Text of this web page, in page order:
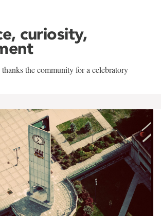
curiosity,
the community for a celebratory